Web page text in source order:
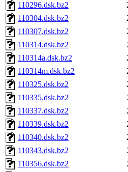
110296.dsk.bz2
110304.dsk.bz2
110307.dsk.bz2
110314.dsk.bz2
110314a.dsk.bz2
110314m.dsk.bz2
110325.dsk.bz2
110335.dsk.bz2
110337.dsk.bz2
110339.dsk.bz2
110340.dsk.bz2
110343.dsk.bz2
110356.dsk.bz2